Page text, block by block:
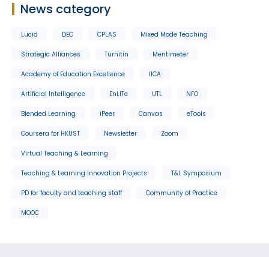
News category
Lucid DEC CPLAS Mixed Mode Teaching
Strategic Alliances Turnitin Mentimeter
Academy of Education Excellence IICA
Artificial Intelligence EnLITe UTL NFO
Blended Learning iPeer Canvas eTools
Coursera for HKUST Newsletter Zoom
Virtual Teaching & Learning
Teaching & Learning Innovation Projects T&L Symposium
PD for faculty and teaching staff Community of Practice
MOOC